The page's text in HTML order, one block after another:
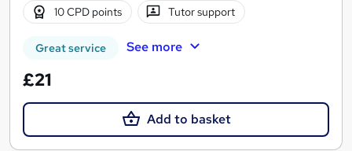
10 CPD points Tutor support
Great service See more
£21
Add to basket